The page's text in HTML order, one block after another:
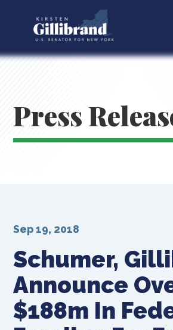
Press
Schumer,
Announce
$188m In
Sep 19, 2018